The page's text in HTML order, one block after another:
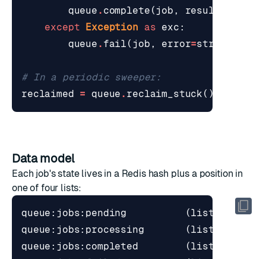
queue . complete ( job , result
except Exception as exc :
queue . fail ( job , error=str
# In a periodic sweeper:
reclaimed = queue . reclaim_stuck ()
Data model
Each job's state lives in a Redis hash plus a position in
one of four lists: